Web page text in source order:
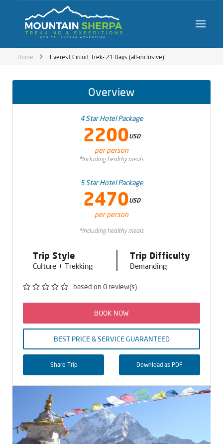
Home Everest Circuit Trek- 21 Days (all-inclusive)
Overview
4 Star Hotel Package
2200USD
per person
*Including healthy meals
5 Star Hotel Package
2470USD
per person
*Including healthy meals
Trip Style
Culture + Trekking
Trip Difficulty
Demanding
based on 0 review(s)
BOOK NOW
BEST PRICE & SERVICE GUARANTEED
Share Trip Download as PDF